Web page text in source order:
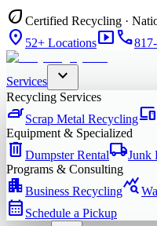
eco Certified Recycling ·
location_on 52+ Locationssmart_displayphone
Services expand_more
Recycling Services
ironScrap Metal Recyclingdevices
Equipment & Specialized
delete Dumpster Rentallocal_shippingJunk
Programs & Consulting
apartmentBusiness Recyclingquery_stats
calendar_month Schedule a Pickup